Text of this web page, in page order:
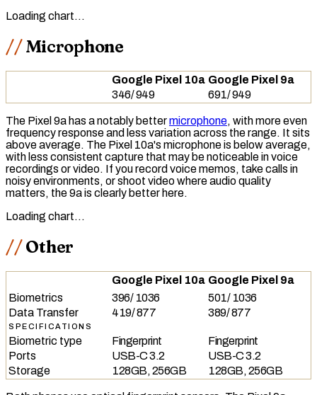
Loading chart…
Microphone
Google Pixel 10a Google Pixel 9a
346/949 691/949
The Pixel 9a has a notably bettermicrophone, with more even
frequency responseand less variation across the range. It sits
above average. The Pixel 10a's microphone is below average,
with less consistent capture that may be noticeable in voice
recordings or video. If you record voice memos, take calls in
noisy environments, or shoot video where audio quality
matters, the 9a is clearly better here.
Loading chart…
Other
Google Pixel 10a Google Pixel 9a
Biometrics
396/ 1036 501/ 1036
Data Transfer
419/877 389/877
SPECIFICATIONS
Biometric type Fingerprint
Fingerprint
Ports
USB-C 3.2
USB-C 3.2
Storage
128GB, 256GB 128GB, 256GB